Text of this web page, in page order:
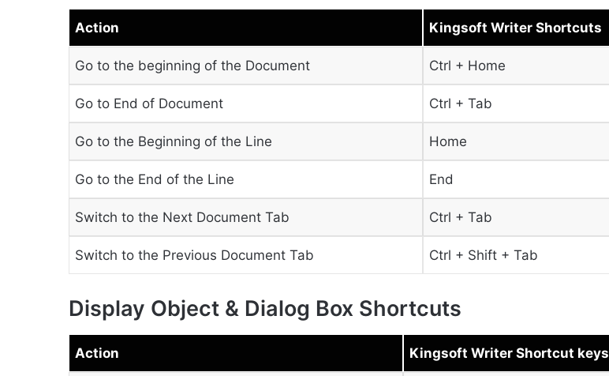
Action Kingsoft Writer Shortcuts
Go to the beginning of the Document Ctrl + Home
Go to End of Document Ctrl + Tab
Go to the Beginning of the Line Home
Go to the End of the Line End
Switch to the Next Document Tab Ctrl + Tab
Switch to the Previous Document Tab Ctrl + Shift + Tab
Display Object & Dialog Box Shortcuts
Action Kingsoft Writer Shortcut keys